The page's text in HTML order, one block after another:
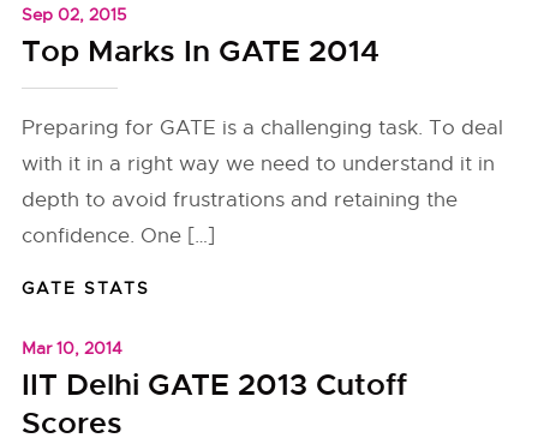
Sep 02, 2015
Top Marks In GATE 2014
Preparing for GATE is a challenging task. To deal
with it in a right way we need to understand it in
depth to avoid frustrations and retaining the
confidence. One […]
GATE STATS
Mar 10, 2014
IIT Delhi GATE 2013 Cutoff
Scores